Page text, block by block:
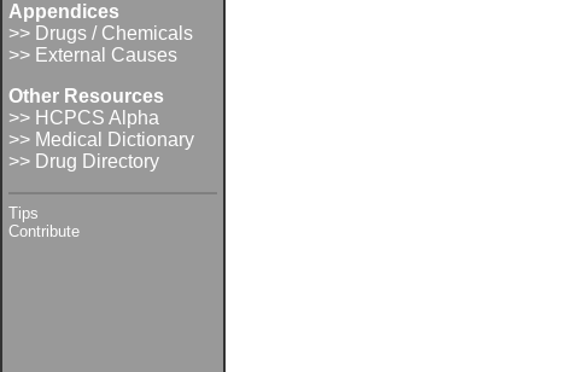
Appendices
>> Drugs / Chemicals
>> External Causes
Other Resources
>> HCPCS Alpha
>> Medical Dictionary
>> Drug Directory
Tips
Contribute